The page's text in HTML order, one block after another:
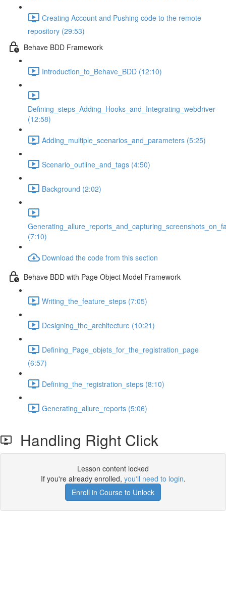
Creating Account and Pushing code to the remote
repository (29:53)
Behave BDD Framework
Introduction_to_Behave_BDD (12:10)
Defining_steps_Adding_Hooks_and_Integrating_webdriver
(12:58)
Adding_multiple_scenarios_and_parameters (5:25)
Scenario_outline_and_tags (4:50)
Background (2:02)
(7:10)
Download the code from this section
Behave BDD with Page Object Model Framework
Writing_the_feature_steps (7:05)
Designing_the_architecture (10:21)
Defining_Page_objets_for_the_registration_page
(6:57)
Defining_the_registration_steps (8:10)
Generating_allure_reports (5:06)
Handling Right Click
Lesson content locked
If you're already enrolled, you'll need to login.
Enroll in Course to Unlock